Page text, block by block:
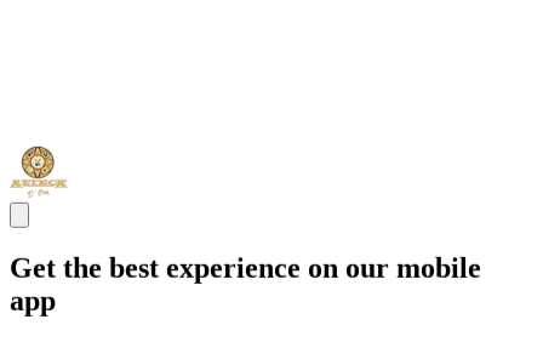
Get the best experience on our mobile
app